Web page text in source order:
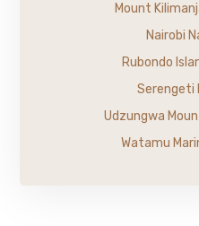
Mount
Nairobi
Rubondo
Serengeti
Udzungwa
Watamu